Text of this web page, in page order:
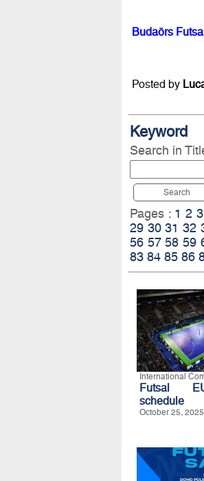
Budaörs
Posted by
Keyword
Search in
Search
Pages : 1 2 3
29 30 31 32
56 57 58 59
83 84 85 86
International
Futsal
schedule
October 25,